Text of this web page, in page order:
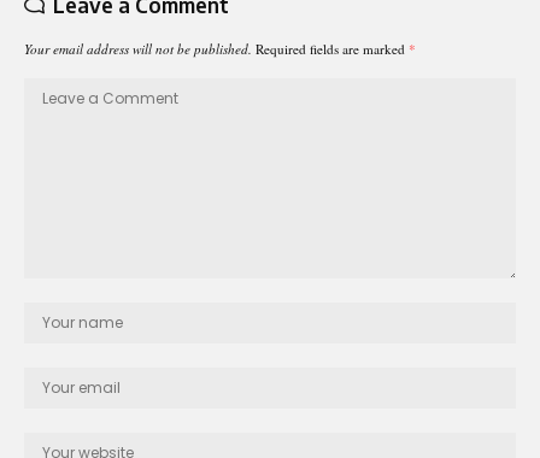
Your email address will not be published. Required fields are marked *